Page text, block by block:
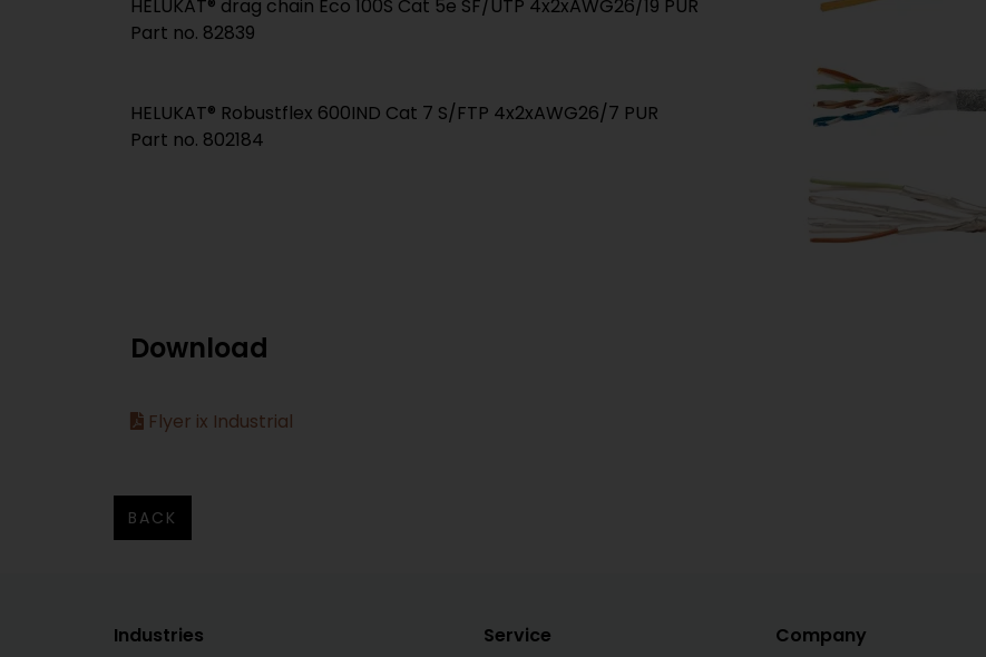
HELUKAT® drag chain Eco 100S Cat 5e SF/UTP 4x2xAWG26/19 PUR
Part no. 82839
HELUKAT® Robustflex 600IND Cat 7 S/FTP 4x2xAWG26/7 PUR
Part no. 802184
Download
Flyer ix Industrial
BACK
Industries Service Company